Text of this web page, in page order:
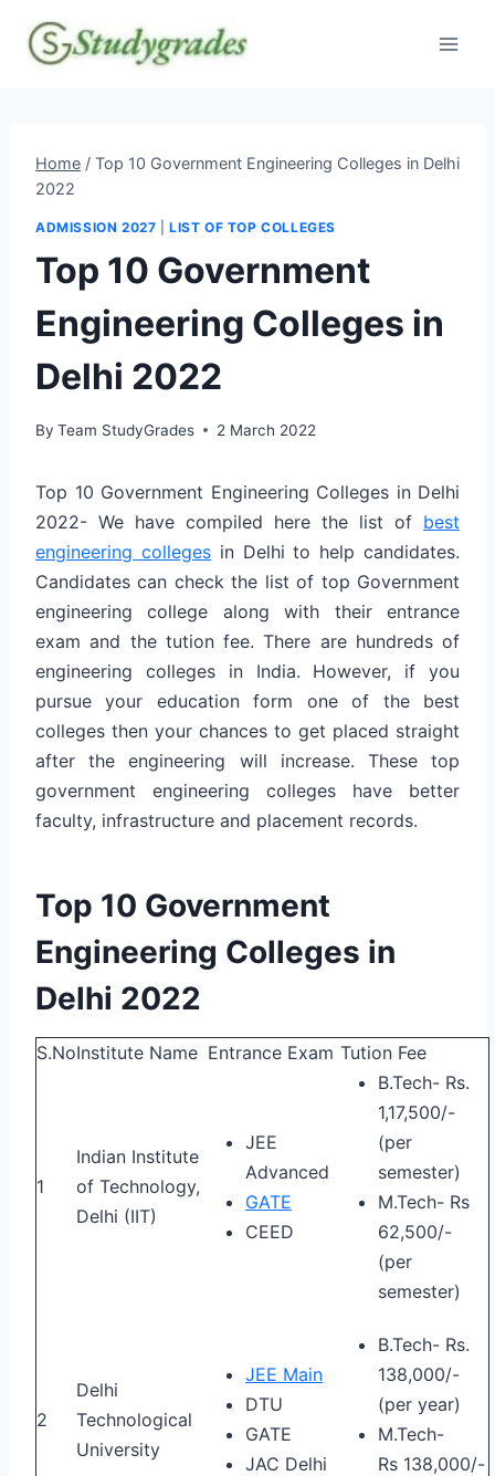
content
Home / Top 10 Government Engineering Colleges in Delhi
2022
ADMISSION 2027 |LIST OF TOP COLLEGES
Top 10 Government
Engineering Colleges in
Delhi 2022
By Team StudyGrades 2 March 2022
Top 10 Government Engineering Colleges in Delhi
2022- We have compiled here the list of best
engineering collegesin Delhi to help candidates.
Candidates can check the list of top Government
engineering college along with their entrance
exam and the tution fee. There are hundreds of
engineering colleges in India. However, if you
pursue your education form one of the best
colleges then your chances to get placed straight
after the engineering will increase. These top
government engineering colleges have better
faculty, infrastructure and placement records.
Top 10 Government
Engineering Colleges in
Delhi 2022
S.NoInstitute Name Entrance Exam Tution Fee
1
Indian Institute
of Technology,
Delhi (IIT)
JEE
Advanced
GATE
CEED
B.Tech- Rs.
1,17,500/-
(per
semester)
M.Tech- Rs
62,500/-
(per
semester)
2
Delhi
Technological
University
JEE Main
DTU
GATE
JAC Delhi
B.Tech- Rs.
138,000/-
(per year)
M.Tech-
Rs 138,000/-